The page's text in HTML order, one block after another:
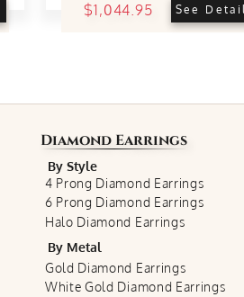
$1,044.95 See
Diamond Earrings
By Style
4 Prong Diamond Earrings
6 Prong Diamond Earrings
Halo Diamond Earrings
By Metal
Gold Diamond Earrings
White Gold Diamond Earrings